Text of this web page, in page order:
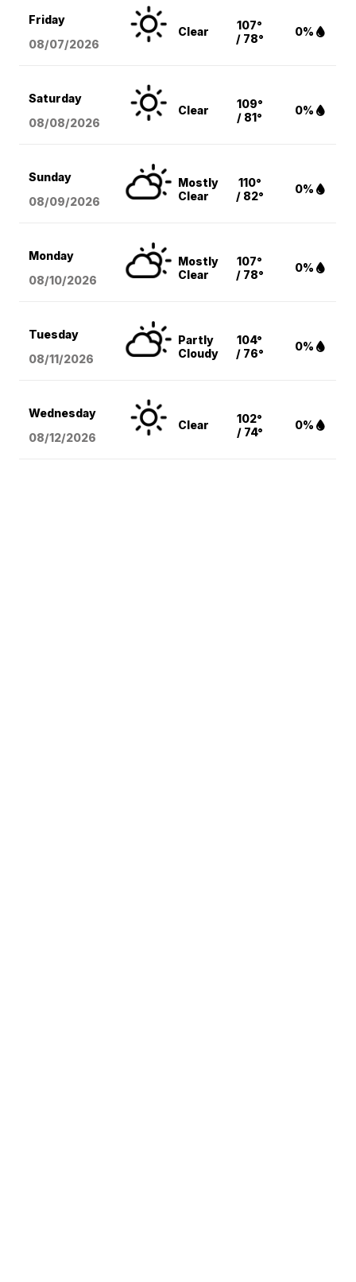
Friday
08/07/2026
Clear
107°
/ 78°
0%
Saturday
08/08/2026
Clear
109°
/ 81°
0%
Sunday
08/09/2026
Mostly
Clear
110°
/ 82°
0%
Monday
08/10/2026
Mostly
Clear
107°
/ 78°
0%
Tuesday
08/11/2026
Partly
Cloudy
104°
/ 76°
0%
Wednesday
08/12/2026
Clear
102°
/ 74°
0%